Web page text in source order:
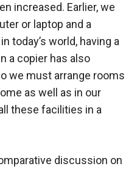
increased. Earlier, we
or laptop and a
today’s world, having a
a copier has also
we must arrange rooms
as well as in our
these facilities in a
discussion on